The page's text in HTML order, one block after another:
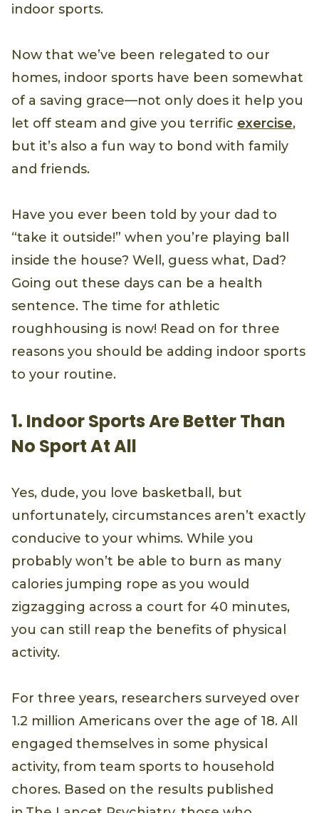
indoor sports.
Now that we’ve been relegated to our
homes, indoor sports have been somewhat
of a saving grace—not only does it help you
let off steam and give you terrific exercise,
but it’s also a fun way to bond with family
and friends.
Have you ever been told by your dad to
“take it outside!” when you’re playing ball
inside the house? Well, guess what, Dad?
Going out these days can be a health
sentence. The time for athletic
roughhousing is now! Read on for three
reasons you should be adding indoor sports
to your routine.
1. Indoor Sports Are Better Than
No Sport At All
Yes, dude, you love basketball, but
unfortunately, circumstances aren’t exactly
conducive to your whims. While you
probably won’t be able to burn as many
calories jumping rope as you would
zigzagging across a court for 40 minutes,
you can still reap the benefits of physical
activity.
For three years, researchers surveyed over
1.2 million Americans over the age of 18. All
engaged themselves in some physical
activity, from team sports to household
chores. Based on the results published